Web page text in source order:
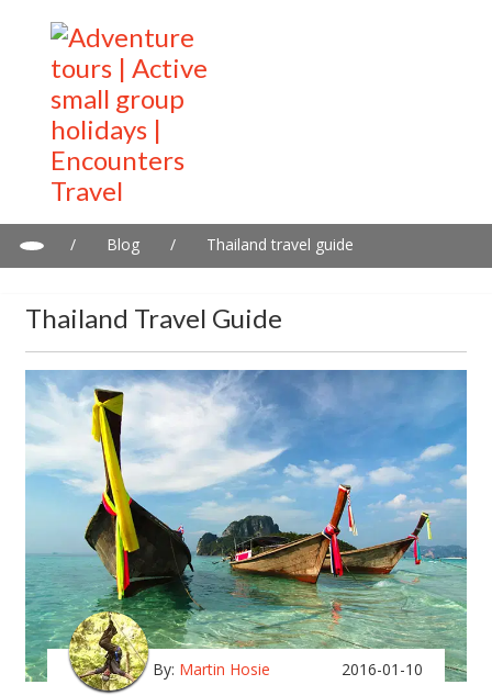
/ Blog / Thailand travel guide
Thailand Travel Guide
By: Martin Hosie 2016-01-10